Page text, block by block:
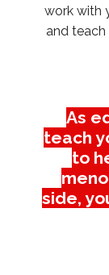
work with
and
As
teach
to
side,